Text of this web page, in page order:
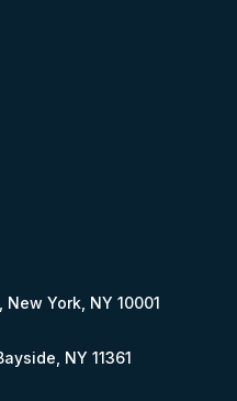
York, NY 10001
NY 11361